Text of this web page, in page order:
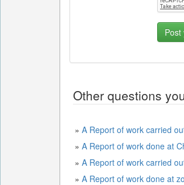
Other questions
» A Report of work carried
» A Report of work done at
» A Report of work carried
» A Report of work done at